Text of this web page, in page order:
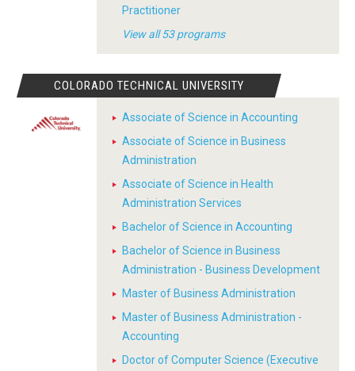
Practitioner
View all 53 programs
COLORADO TECHNICAL UNIVERSITY
Associate of Science in Accounting
Associate of Science in Business
Administration
Associate of Science in Health
Administration Services
Bachelor of Science in Accounting
Bachelor of Science in Business
Administration - Business Development
Master of Business Administration
Master of Business Administration -
Accounting
Doctor of Computer Science (Executive